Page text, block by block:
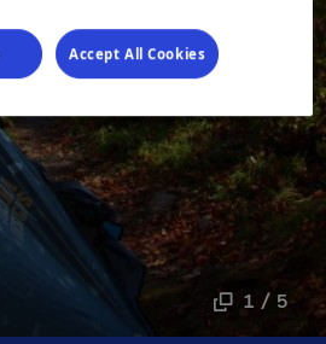
1 / 5
Accept All Cookies